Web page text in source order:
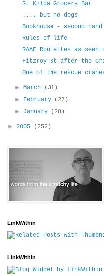
St Kilda Grocery Bar
.... but no dogs
Bookhouse - second
Rules of life
RAAF Roulettes as
Fitzroy St after the
One of the rescue
►March
(31)
► February
(27)
► January (28)
► 2005 (252)
LinkWithin
LinkWithin